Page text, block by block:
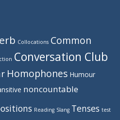
Collocations Common
Conversation Club
Homophones Humour
noncountable
Reading Slang Tenses test